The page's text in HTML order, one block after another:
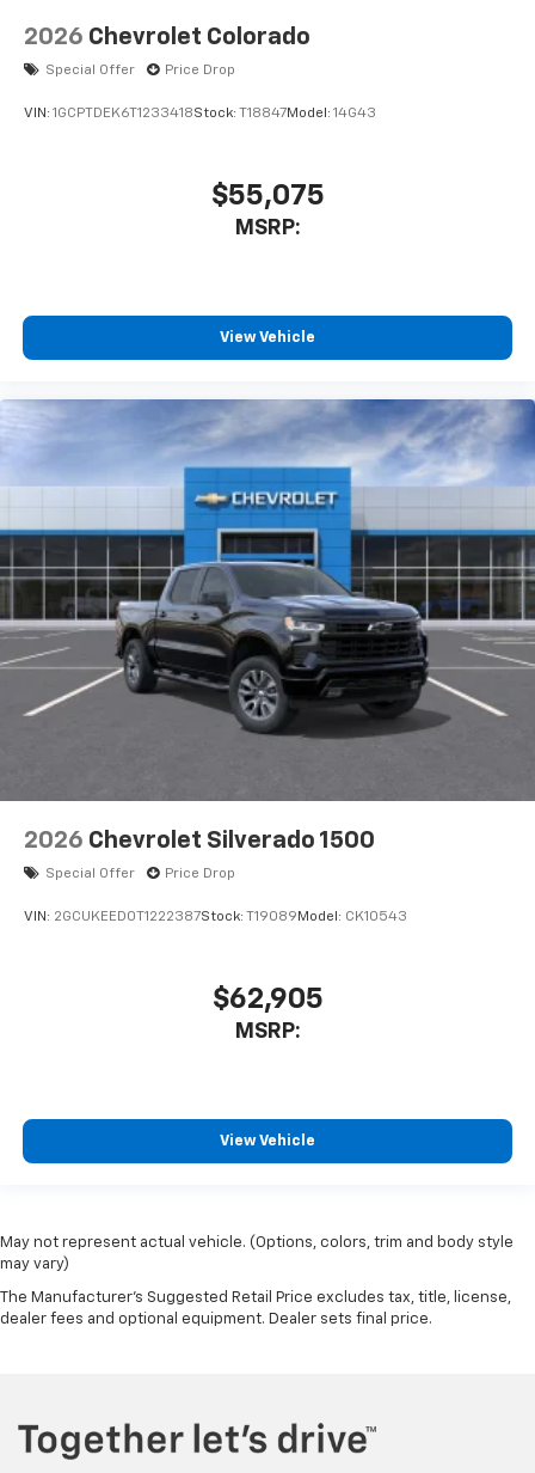
2026 Chevrolet Colorado
Special Offer Price Drop
VIN: 1GCPTDEK6T1233418Stock: T18847Model: 14G43
$55,075
MSRP:
View Vehicle
2026 Chevrolet Silverado 1500
Special Offer Price Drop
VIN: 2GCUKEED0T1222387Stock: T19089 Model: CK10543
$62,905
MSRP:
View Vehicle
May not represent actual vehicle. (Options, colors, trim and body style
may vary)
The Manufacturer's Suggested Retail Price excludes tax, title, license,
dealer fees and optional equipment. Dealer sets final price.